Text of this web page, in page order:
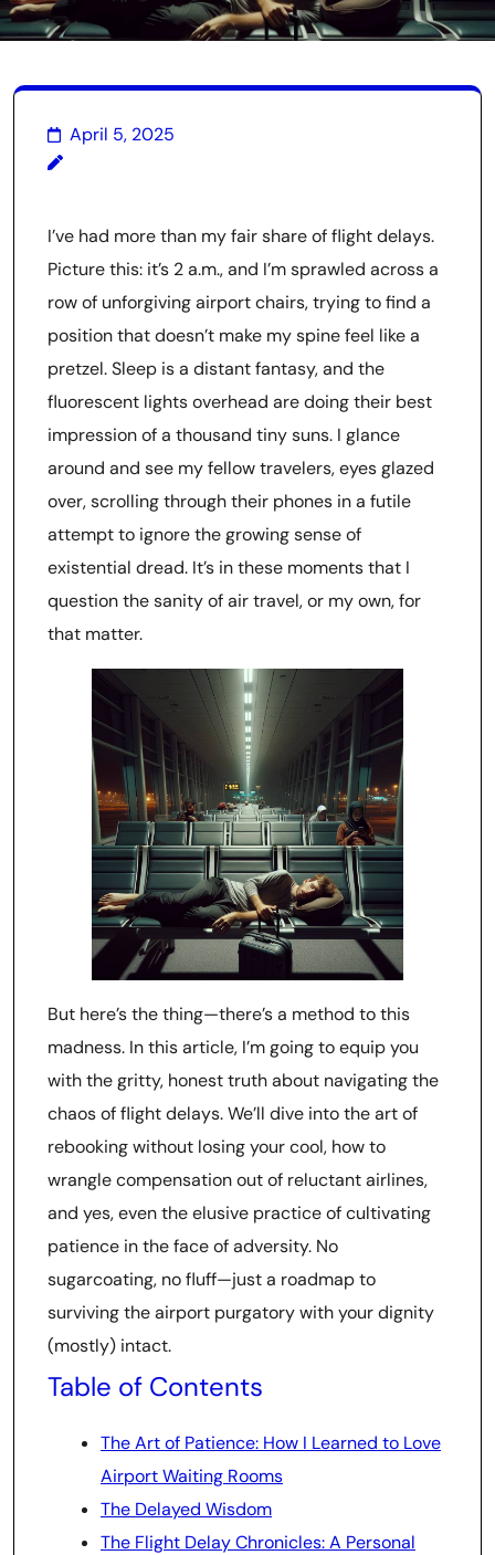
April 5, 2025
I’ve had more than my fair share of flight delays.
Picture this: it’s 2 a.m., and I’m sprawled across a
row of unforgiving airport chairs, trying to find a
position that doesn’t make my spine feel like a
pretzel. Sleep is a distant fantasy, and the
fluorescent lights overhead are doing their best
impression of a thousand tiny suns. I glance
around and see my fellow travelers, eyes glazed
over, scrolling through their phones in a futile
attempt to ignore the growing sense of
existential dread. It’s in these moments that I
question the sanity of air travel, or my own, for
that matter.
But here’s the thing—there’s a method to this
madness. In this article, I’m going to equip you
with the gritty, honest truth about navigating the
chaos of flight delays. We’ll dive into the art of
rebooking without losing your cool, how to
wrangle compensation out of reluctant airlines,
and yes, even the elusive practice of cultivating
patience in the face of adversity. No
sugarcoating, no fluff—just a roadmap to
surviving the airport purgatory with your dignity
(mostly) intact.
Table of Contents
The Art of Patience: How I Learned to Love
Airport Waiting Rooms
The Delayed Wisdom
The Flight Delay Chronicles: A Personal